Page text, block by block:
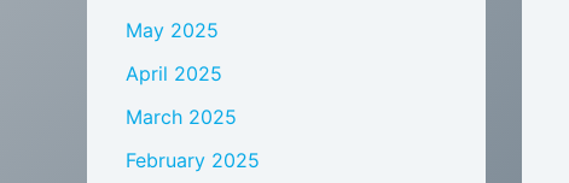
May 2025
April 2025
March 2025
February 2025